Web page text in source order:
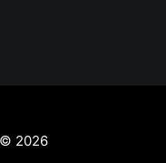
© 2026